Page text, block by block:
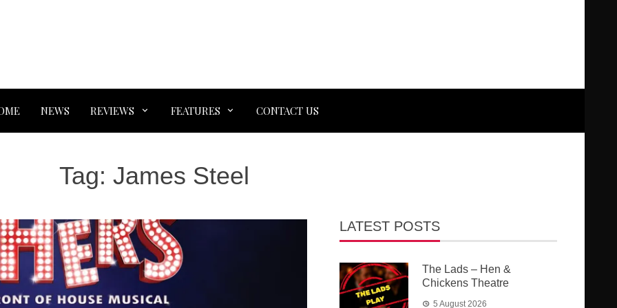
NEWS REVIEWS FEATURES CONTACT US
Tag: James Steel
LATEST POSTS
The Lads – Hen &
Chickens Theatre
5 August 2026